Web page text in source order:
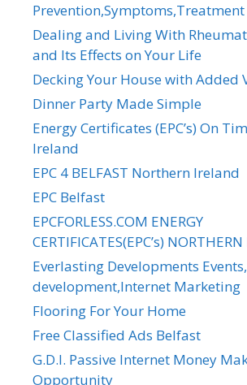
Dealing and Living With
and Its Effects on Your Life
Decking Your House with Added
Dinner Party Made Simple
Energy Certificates (EPC’s) On
Ireland
EPC 4 BELFAST Northern Ireland
EPC Belfast
EPCFORLESS.COM ENERGY
CERTIFICATES(EPC’s)
Everlasting Developments
development,Internet Marketing
Flooring For Your Home
Free Classified Ads Belfast
G.D.I. Passive Internet Money
Opportunity